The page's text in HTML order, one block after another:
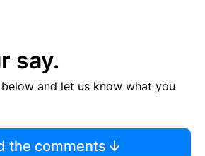
say.
and let us know what you
the comments